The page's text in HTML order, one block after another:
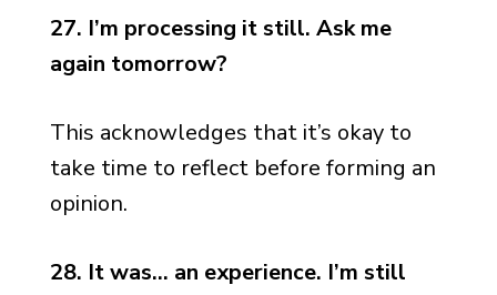
27. I’m processing it still. Ask me
again tomorrow?
This acknowledges that it’s okay to
take time to reflect before forming an
opinion.
28. It was… an experience. I’m still